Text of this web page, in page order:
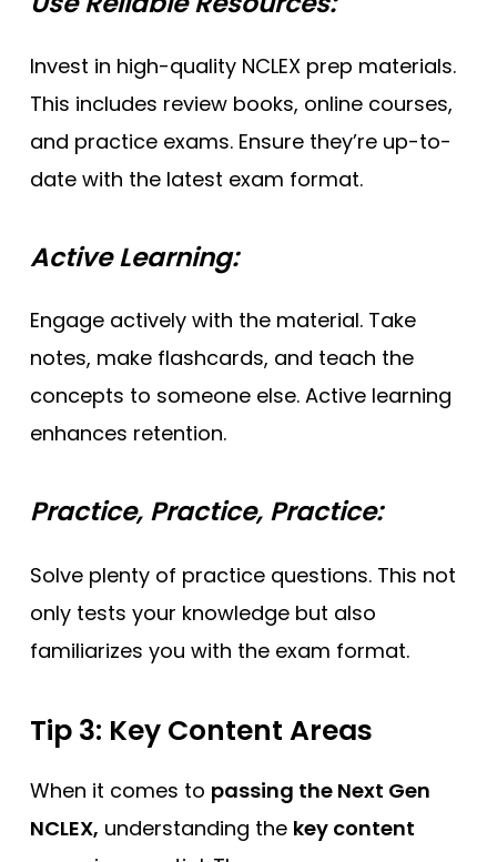
Invest in high-quality NCLEX prep materials.
This includes review books, online courses,
and practice exams. Ensure they’re up-to-
date with the latest exam format.
Active Learning:
Engage actively with the material. Take
notes, make flashcards, and teach the
concepts to someone else. Active learning
enhances retention.
Practice, Practice, Practice:
Solve plenty of practice questions. This not
only tests your knowledge but also
familiarizes you with the exam format.
Tip 3: Key Content Areas
When it comes to passing the Next Gen
NCLEX, understanding the key content